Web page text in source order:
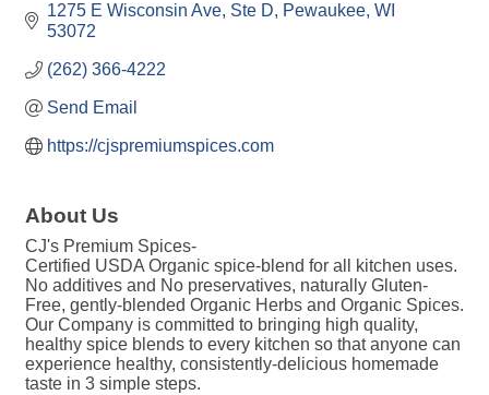
1275 E Wisconsin Ave, Ste D Pewaukee WI
53072
(262) 366-4222
Send Email
https://cjspremiumspices.com
About Us
CJ's Premium Spices-
Certified USDA Organic spice-blend for all kitchen uses.
No additives and No preservatives, naturally Gluten-
Free, gently-blended Organic Herbs and Organic Spices.
Our Company is committed to bringing high quality,
healthy spice blends to every kitchen so that anyone can
experience healthy, consistently-delicious homemade
taste in 3 simple steps.